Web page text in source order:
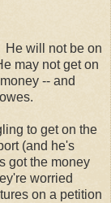
He will not be on
may not get on
-- and
to get on the
(and he's
got the money
worried
on a petition